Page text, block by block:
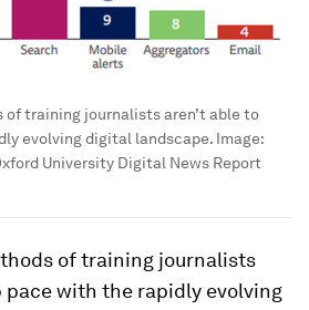
training journalists aren’t able to
evolving digital landscape. Image:
University Digital News Report
of training journalists
pace with the rapidly evolving